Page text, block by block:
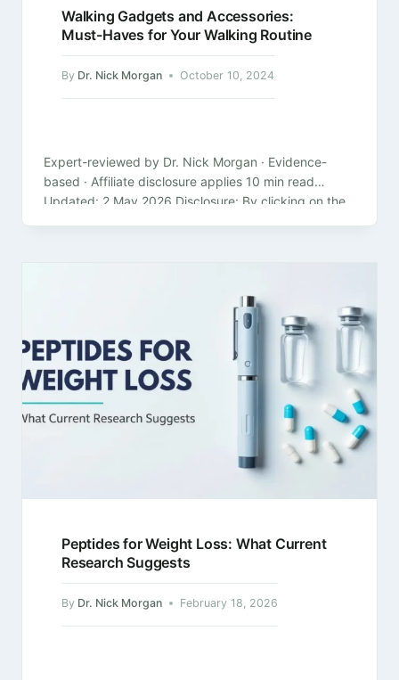
Walking Gadgets and Accessories:
Must-Haves for Your Walking Routine
By Dr. Nick Morgan October 10, 2024
Expert-reviewed by Dr. Nick Morgan · Evidence-
based · Affiliate disclosure applies 10 min read
Updated: 2 May 2026 Disclosure: By clicking on the
Peptides for Weight Loss: What Current
Research Suggests
By Dr. Nick Morgan February 18, 2026